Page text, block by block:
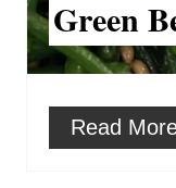
Green
Read